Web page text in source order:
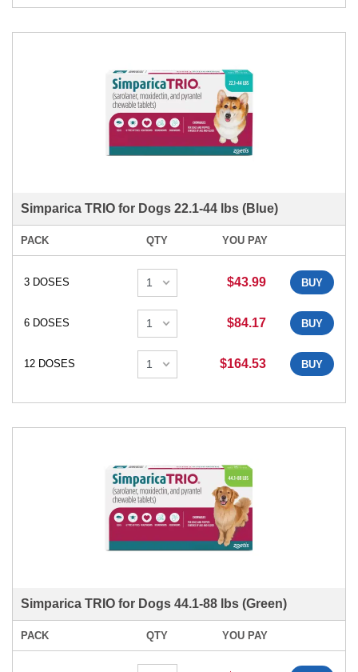
Simparica TRIO for Dogs 22.1-44 lbs (Blue)
PACK QTY YOU PAY
3 DOSES $43.99 BUY
6 DOSES $84.17 BUY
12 DOSES $164.53 BUY
Simparica TRIO for Dogs 44.1-88 lbs (Green)
PACK QTY YOU PAY